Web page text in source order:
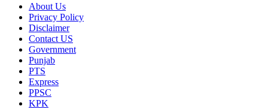
About Us
Privacy Policy
Disclaimer
Contact US
Government
Punjab
PTS
Express
PPSC
KPK